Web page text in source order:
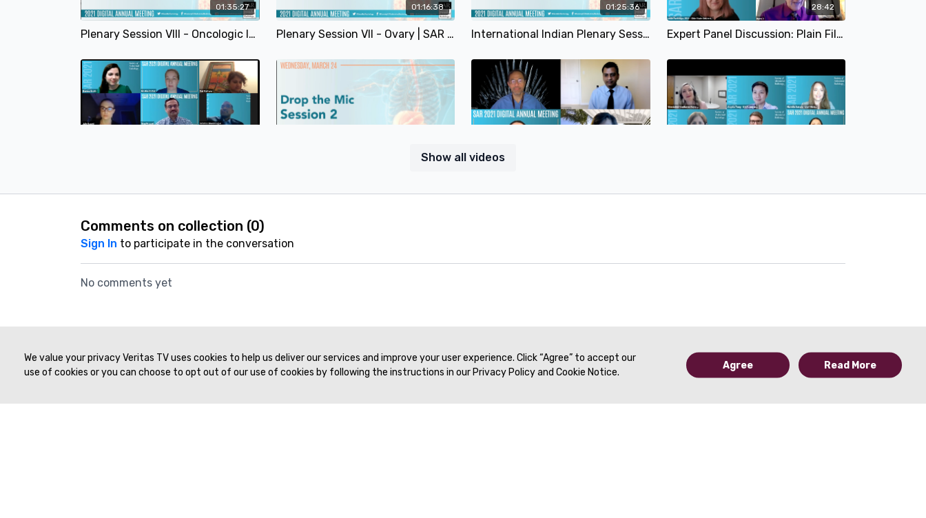
Show all videos
01:35:27
Plenary Session VIII - Oncologic Imaging - Misses and Mimics | SAR 2021
01:16:38
Plenary Session VII - Ovary | SAR 2021
01:25:36
International Indian Plenary Session | SAR 2021
28:42
Expert Panel Discussion: Plain Film and Fluoro | Leslie Partridge, MD; Zarine Shah, MD; David DiSantis, MD & Lindsay Duy, MD | SAR 2021
Comments on collection (0)
Sign In to participate in the conversation
No comments yet
We value your privacy Veritas TV uses cookies to help us deliver our services and improve your user experience. Click “Agree” to accept our
use of cookies or you can choose to opt out of our use of cookies by following the instructions in our Privacy Policy and Cookie Notice.
Agree Read More